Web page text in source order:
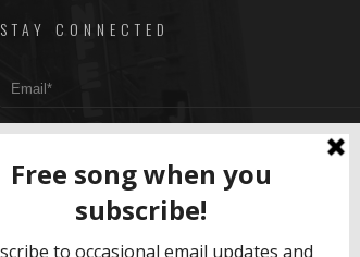
STAY CONNECTED